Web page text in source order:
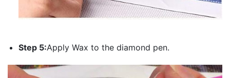
Step 5:Apply Wax to the diamond pen.